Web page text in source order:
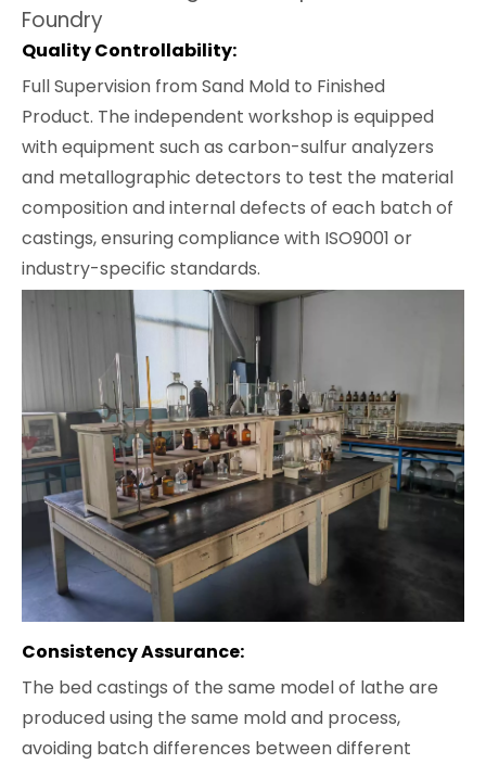
Foundry
Quality Controllability:
Full Supervision from Sand Mold to Finished
Product. The independent workshop is equipped
with equipment such as carbon-sulfur analyzers
and metallographic detectors to test the material
composition and internal defects of each batch of
castings, ensuring compliance with ISO9001 or
industry-specific standards.
Consistency Assurance:
The bed castings of the same model of lathe are
produced using the same mold and process,
avoiding batch differences between different